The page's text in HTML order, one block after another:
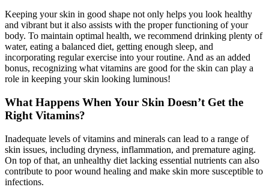
Keeping your skin in good shape not only helps you look healthy
and vibrant but it also assists with the proper functioning of your
body. To maintain optimal health, we recommend drinking plenty of
water, eating a balanced diet, getting enough sleep, and
incorporating regular exercise into your routine. And as an added
bonus, recognizing what vitamins are good for the skin can play a
role in keeping your skin looking luminous!
What Happens When Your Skin Doesn’t Get the
Right Vitamins?
Inadequate levels of vitamins and minerals can lead to a range of
skin issues, including dryness, inflammation, and premature aging.
On top of that, an unhealthy diet lacking essential nutrients can also
contribute to poor wound healing and make skin more susceptible to
infections.